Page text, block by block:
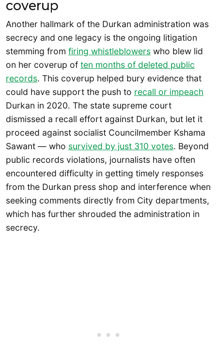
coverup
Another hallmark of the Durkan administration was
secrecy and one legacy is the ongoing litigation
stemming from firing whistleblowers who blew lid
on her coverup of ten months of deleted public
records. This coverup helped bury evidence that
could have support the push to recall or impeach
Durkan in 2020. The state supreme court
dismissed a recall effort against Durkan, but let it
proceed against socialist Councilmember Kshama
Sawant — who survived by just 310 votes. Beyond
public records violations, journalists have often
encountered difficulty in getting timely responses
from the Durkan press shop and interference when
seeking comments directly from City departments,
which has further shrouded the administration in
secrecy.